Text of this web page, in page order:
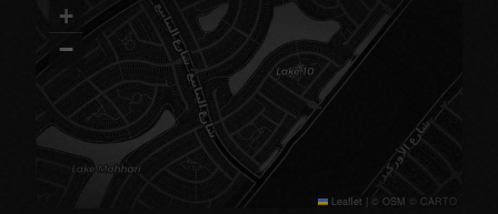
+
−
Leaflet | © OSM © CARTO